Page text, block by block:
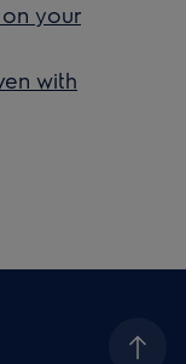
your
with